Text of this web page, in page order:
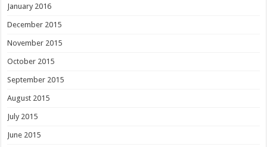
January 2016
December 2015
November 2015
October 2015
September 2015
August 2015
July 2015
June 2015